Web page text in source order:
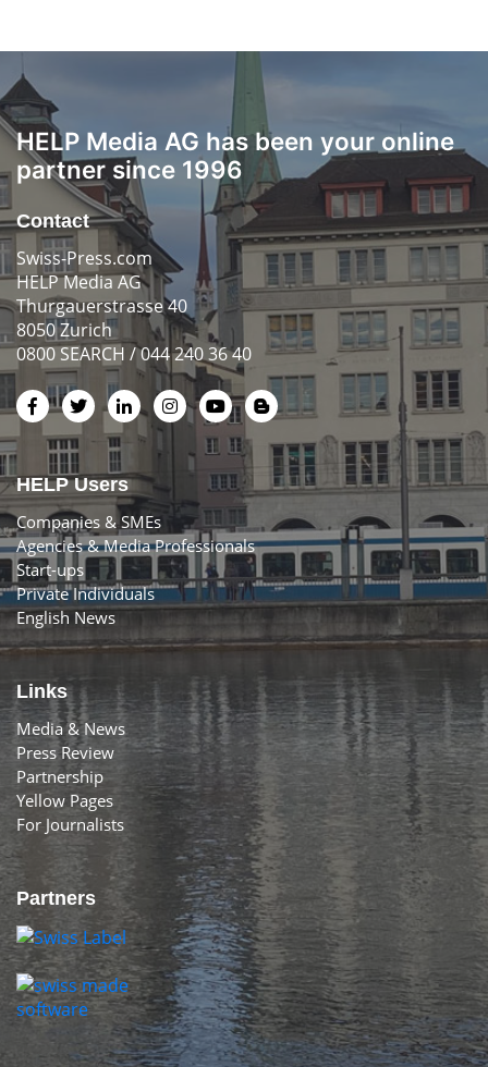
HELP Media AG has been your online
partner since 1996
Contact
Swiss-Press.com
HELP Media AG
Thurgauerstrasse 40
8050 Zurich
0800 SEARCH / 044 240 36 40
HELP Users
Companies & SMEs
Agencies & Media Professionals
Start-ups
Private Individuals
English News
Links
Media & News
Press Review
Partnership
Yellow Pages
For Journalists
Partners